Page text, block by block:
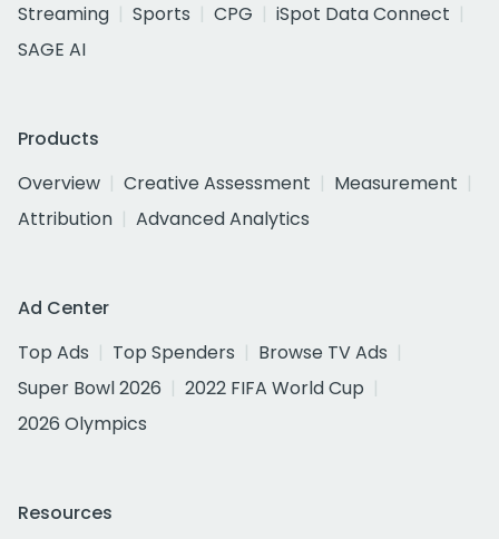
Streaming
Sports CPG
iSpot Data Connect
SAGE AI
Products
Overview
Creative Assessment
Measurement
Attribution
Advanced Analytics
Ad Center
Top Ads
Top Spenders
Browse TV Ads
Super Bowl 2026
2022 FIFA World Cup
2026 Olympics
Resources